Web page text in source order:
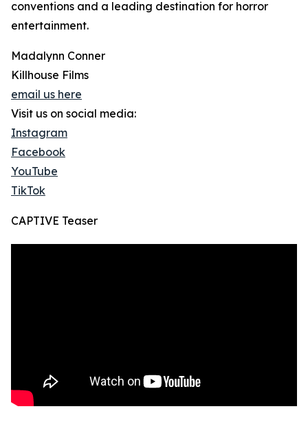
conventions and a leading destination for horror
entertainment.
Madalynn Conner
Killhouse Films
email us here
Visit us on social media:
Instagram
Facebook
YouTube
TikTok
CAPTIVE Teaser